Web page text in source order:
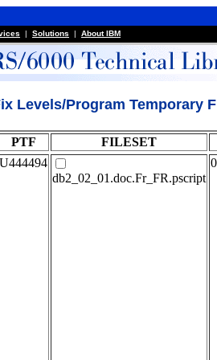
| Solutions | About IBM
Levels/Program Temporary
PTF
FILESET
U444494
db2_02_01.doc.Fr_FR.pscript